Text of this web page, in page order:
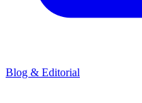
Blog & Editorial